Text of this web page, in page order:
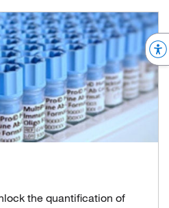
the quantification of